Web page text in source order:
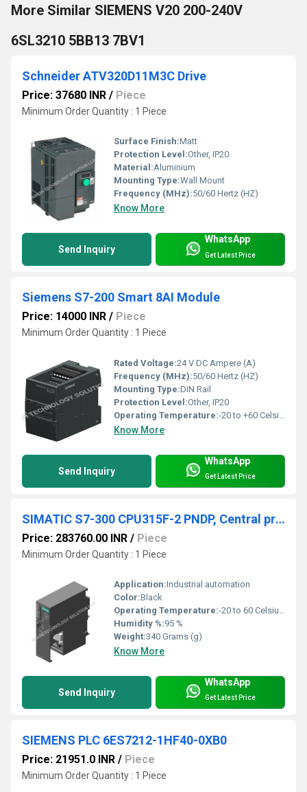
More Similar SIEMENS V20 200-240V
6SL3210 5BB13 7BV1
Schneider ATV320D11M3C Drive
Price: 37680 INR / Piece
Minimum Order Quantity : 1 Piece
Surface Finish:Matt
Protection Level:Other, IP20
Material:Aluminium
Mounting Type:Wall Mount
Frequency (MHz):50/60 Hertz (HZ)
Know More
Send Inquiry
WhatsApp
Get Latest Price
Siemens S7-200 Smart 8AI Module
Price: 14000 INR / Piece
Minimum Order Quantity : 1 Piece
Rated Voltage:24 V DC Ampere (A)
Frequency (MHz):50/60 Hertz (HZ)
Mounting Type:DIN Rail
Protection Level:Other, IP20
Operating Temperature:-20 to +60 Celsius (oC)
Know More
Send Inquiry
WhatsApp
Get Latest Price
SIMATIC S7-300 CPU315F-2 PNDP, Central processing unit with 512 KB work memory
Price: 283760.00 INR / Piece
Minimum Order Quantity : 1 Piece
Application:Industrial automation
Color:Black
Operating Temperature:-20 to 60 Celsius (oC)
Humidity %:95 %
Weight:340 Grams (g)
Know More
Send Inquiry
WhatsApp
Get Latest Price
SIEMENS PLC 6ES7212-1HF40-0XB0
Price: 21951.0 INR / Piece
Minimum Order Quantity : 1 Piece